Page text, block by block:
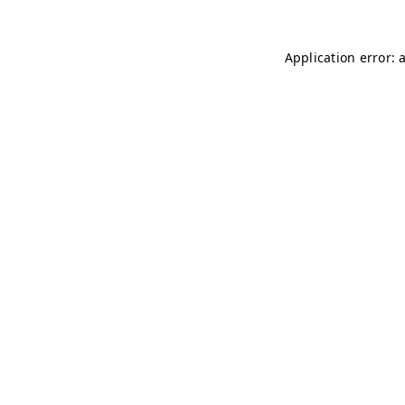
Application error: